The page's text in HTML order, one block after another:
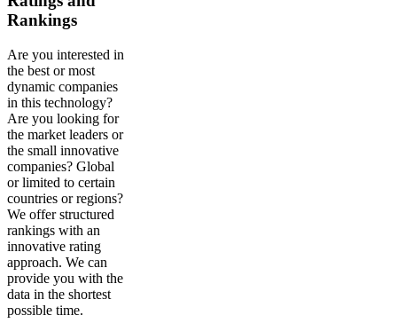
Rankings
Are you interested in
the best or most
dynamic companies
in this technology?
Are you looking for
the market leaders or
the small innovative
companies? Global
or limited to certain
countries or regions?
We offer structured
rankings with an
innovative rating
approach. We can
provide you with the
data in the shortest
possible time.